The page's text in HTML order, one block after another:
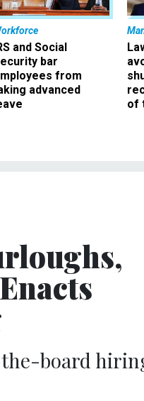
and Social
bar
from
advanced
of
the-board